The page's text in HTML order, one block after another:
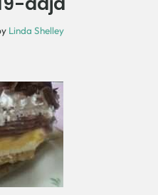
Linda Shelley